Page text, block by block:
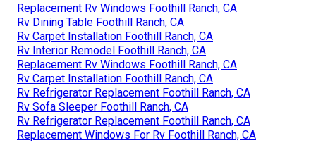
Replacement Rv Windows Foothill Ranch, CA
Rv Dining Table Foothill Ranch, CA
Rv Carpet Installation Foothill Ranch, CA
Rv Interior Remodel Foothill Ranch, CA
Replacement Rv Windows Foothill Ranch, CA
Rv Carpet Installation Foothill Ranch, CA
Rv Refrigerator Replacement Foothill Ranch, CA
Rv Sofa Sleeper Foothill Ranch, CA
Rv Refrigerator Replacement Foothill Ranch, CA
Replacement Windows For Rv Foothill Ranch, CA